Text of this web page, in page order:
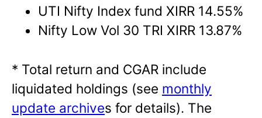
UTI Nifty Index fund XIRR 14.55%
Nifty Low Vol 30 TRI XIRR 13.87%
* Total return and CGAR include
liquidated holdings (see monthly
update archives for details). The